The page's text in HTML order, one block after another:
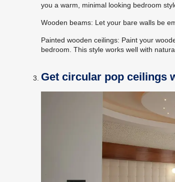
you a warm, minimal looking bedroom
Wooden beams: Let your bare walls be
Painted wooden ceilings: Paint your
bedroom. This style works well with
Get circular pop ceilings